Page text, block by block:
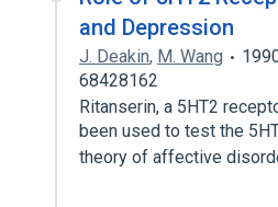
and Depression
J. Deakin, M. Wang
68428162
Ritanserin, a 5HT2
been used to test the
theory of affective